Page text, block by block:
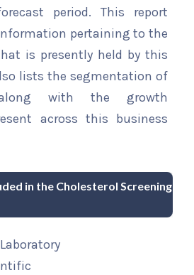
period. This report
pertaining to the
is presently held by this
lists the segmentation of
with the growth
across this business
in the Cholesterol Screening